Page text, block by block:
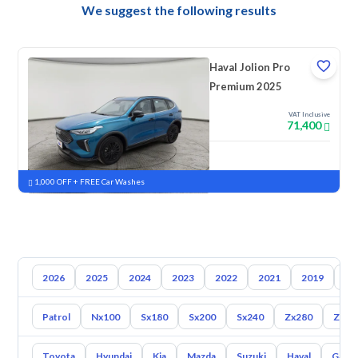
We suggest the following results
Haval Jolion Pro
Premium 2025
VAT Inclusive
71,400
New Pre-registered
1,000 OFF + FREE Car Washes
2026 2025 2024 2023 2022 2021 2019
Patrol Nx100 Sx180 Sx200 Sx240 Zx280